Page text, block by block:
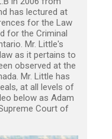
has lectured at
for the Law
for the Criminal
Mr. Little's
as it pertains to
observed at the
Mr. Little has
at all levels of
below as Adam
Court of